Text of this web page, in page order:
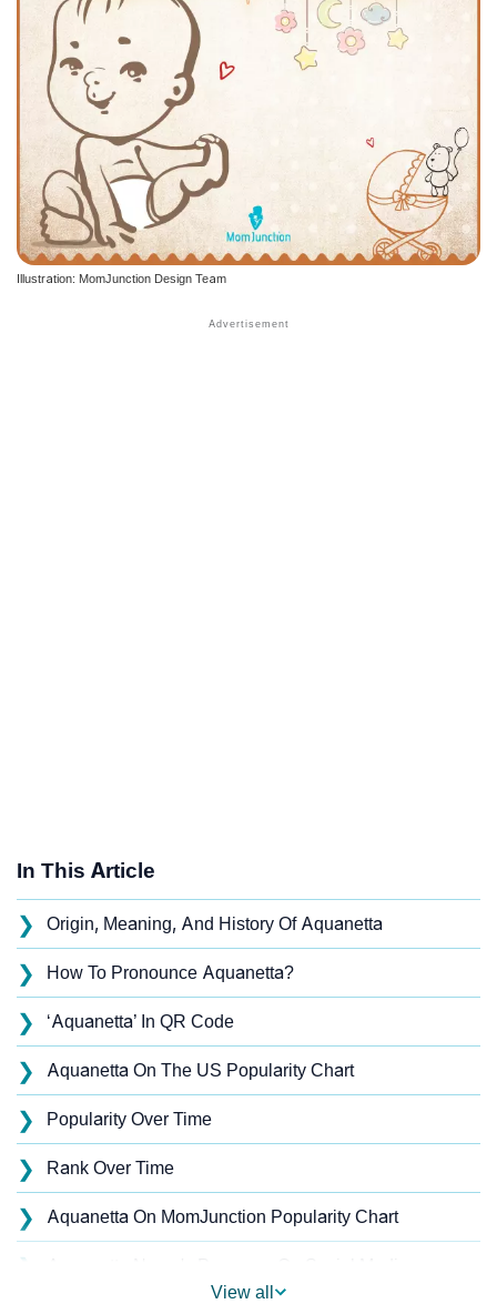
Illustration: MomJunction Design Team
In This Article
❯ Origin, Meaning, And History Of Aquanetta
❯ How To Pronounce Aquanetta?
❯ ‘Aquanetta’ In QR Code
❯ Aquanetta On The US Popularity Chart
❯ Popularity Over Time
❯ Rank Over Time
❯ Aquanetta On MomJunction Popularity Chart
❯
View all